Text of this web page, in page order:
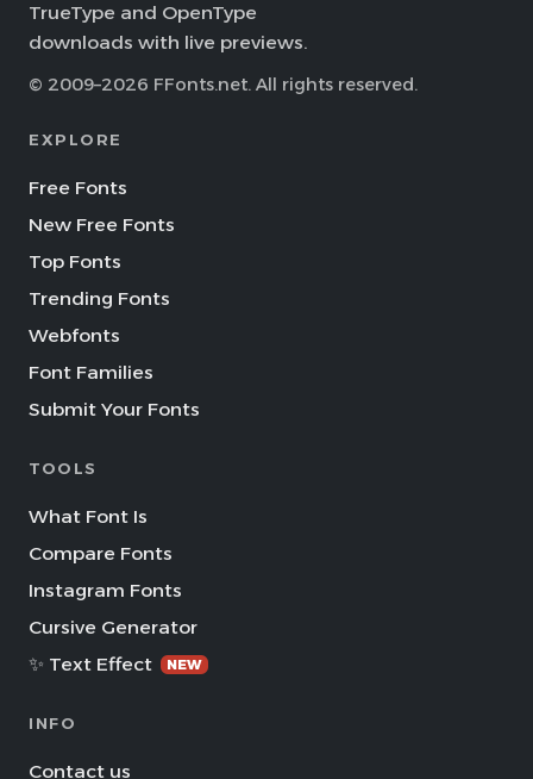
TrueType and OpenType
downloads with live previews.
© 2009–2026 FFonts.net. All rights reserved.
EXPLORE
Free Fonts
New Free Fonts
Top Fonts
Trending Fonts
Webfonts
Font Families
Submit Your Fonts
TOOLS
What Font Is
Compare Fonts
Instagram Fonts
Cursive Generator
✨ Text Effect
NEW
INFO
Contact us